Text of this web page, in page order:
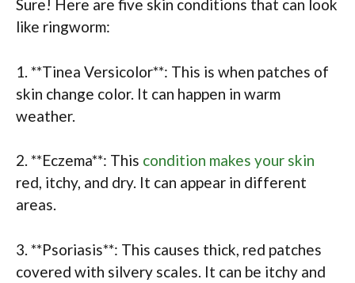
Sure! Here are five skin conditions that can look
like ringworm:
1. **Tinea Versicolor**: This is when patches of
skin change color. It can happen in warm
weather.
2. **Eczema**: This condition makes your skin
red, itchy, and dry. It can appear in different
areas.
3. **Psoriasis**: This causes thick, red patches
covered with silvery scales. It can be itchy and